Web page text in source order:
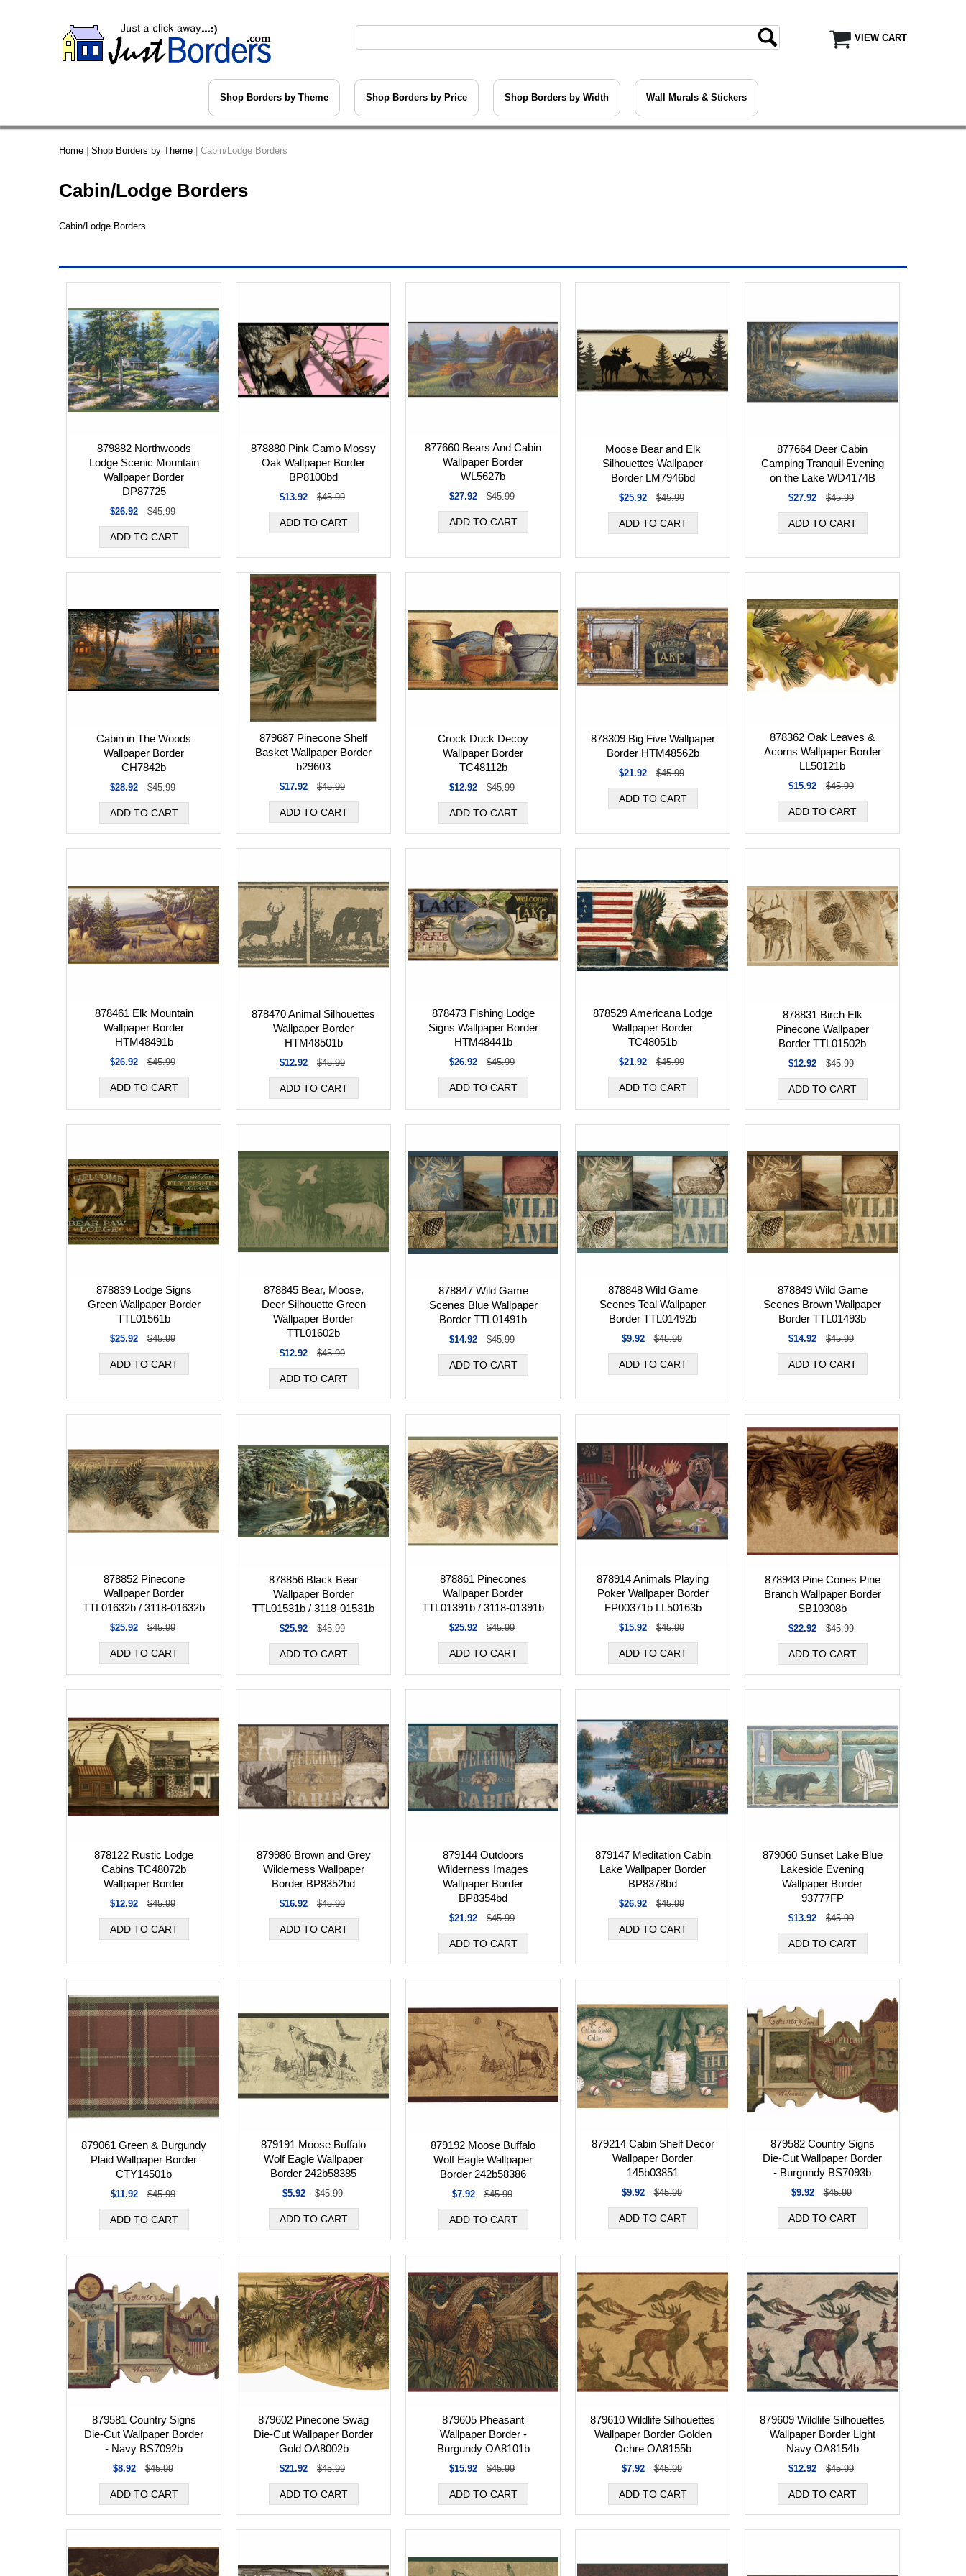
VIEW CART
Shop Borders by Theme Shop Borders by Price Shop Borders by Width Wall Murals & Stickers
Home Shop Borders by Theme | Cabin/Lodge Borders
Cabin/Lodge Borders
Cabin/Lodge Borders
879882 Northwoods
Lodge Scenic Mountain
Wallpaper Border
DP87725
$26.92 $45.99
878880 Pink Camo Mossy
Oak Wallpaper Border
BP8100bd
$13.92 $45.99
877660 Bears And Cabin
Wallpaper Border
WL5627b
$27.92 $45.99
Moose Bear and Elk
Silhouettes Wallpaper
Border LM7946bd
$25.92 $45.99
877664 Deer Cabin
Camping Tranquil Evening
on the Lake WD4174B
$27.92 $45.99
Cabin in The Woods
Wallpaper Border
CH7842b
$28.92 $45.99
879687 Pinecone Shelf
Basket Wallpaper Border
b29603
$17.92 $45.99
Crock Duck Decoy
Wallpaper Border
TC48112b
$12.92 $45.99
878309 Big Five Wallpaper
Border HTM48562b
$21.92 $45.99
878362 Oak Leaves &
Acorns Wallpaper Border
LL50121b
$15.92 $45.99
878461 Elk Mountain
Wallpaper Border
HTM48491b
$26.92 $45.99
878470 Animal Silhouettes
Wallpaper Border
HTM48501b
$12.92 $45.99
878473 Fishing Lodge
Signs Wallpaper Border
HTM48441b
$26.92 $45.99
878529 Americana Lodge
Wallpaper Border
TC48051b
$21.92 $45.99
878831 Birch Elk
Pinecone Wallpaper
Border TTL01502b
$12.92 $45.99
878839 Lodge Signs
Green Wallpaper Border
TTL01561b
$25.92 $45.99
878845 Bear, Moose,
Deer Silhouette Green
Wallpaper Border
TTL01602b
$12.92 $45.99
878847 Wild Game
Scenes Blue Wallpaper
Border TTL01491b
$14.92 $45.99
878848 Wild Game
Scenes Teal Wallpaper
Border TTL01492b
$9.92 $45.99
878849 Wild Game
Scenes Brown Wallpaper
Border TTL01493b
$14.92 $45.99
878852 Pinecone
Wallpaper Border
TTL01632b / 3118-01632b
$25.92 $45.99
878856 Black Bear
Wallpaper Border
TTL01531b / 3118-01531b
$25.92 $45.99
878861 Pinecones
Wallpaper Border
TTL01391b / 3118-01391b
$25.92 $45.99
878914 Animals Playing
Poker Wallpaper Border
FP00371b LL50163b
$15.92 $45.99
878943 Pine Cones Pine
Branch Wallpaper Border
SB10308b
$22.92 $45.99
878122 Rustic Lodge
Cabins TC48072b
Wallpaper Border
$12.92 $45.99
879986 Brown and Grey
Wilderness Wallpaper
Border BP8352bd
$16.92 $45.99
879144 Outdoors
Wilderness Images
Wallpaper Border
BP8354bd
$21.92 $45.99
879147 Meditation Cabin
Lake Wallpaper Border
BP8378bd
$26.92 $45.99
879060 Sunset Lake Blue
Lakeside Evening
Wallpaper Border
93777FP
$13.92 $45.99
879061 Green & Burgundy
Plaid Wallpaper Border
CTY14501b
$11.92 $45.99
879191 Moose Buffalo
Wolf Eagle Wallpaper
Border 242b58385
$5.92 $45.99
879192 Moose Buffalo
Wolf Eagle Wallpaper
Border 242b58386
$7.92 $45.99
879214 Cabin Shelf Decor
Wallpaper Border
145b03851
$9.92 $45.99
879582 Country Signs
Die-Cut Wallpaper Border
- Burgundy BS7093b
$9.92 $45.99
879581 Country Signs
Die-Cut Wallpaper Border
- Navy BS7092b
$8.92 $45.99
879602 Pinecone Swag
Die-Cut Wallpaper Border
Gold OA8002b
$21.92 $45.99
879605 Pheasant
Wallpaper Border -
Burgundy OA8101b
$15.92 $45.99
879610 Wildlife Silhouettes
Wallpaper Border Golden
Ochre OA8155b
$7.92 $45.99
879609 Wildlife Silhouettes
Wallpaper Border Light
Navy OA8154b
$12.92 $45.99